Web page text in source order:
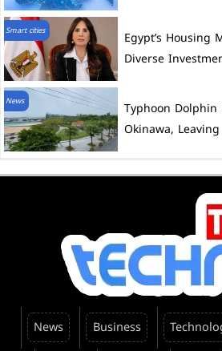
Smart cities
Egypt’s Housing
Diverse
News
Typhoon Dolphin
Okinawa,
News Business